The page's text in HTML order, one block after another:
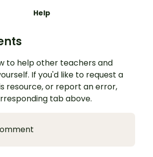
Help
to help other teachers and
If you'd like to request a
resource, or report an error,
tab above.